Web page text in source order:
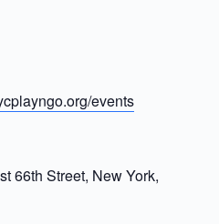
events
66th Street, New York,